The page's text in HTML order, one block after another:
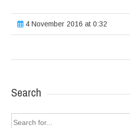
4 November 2016 at 0:32
Search
Search
for: